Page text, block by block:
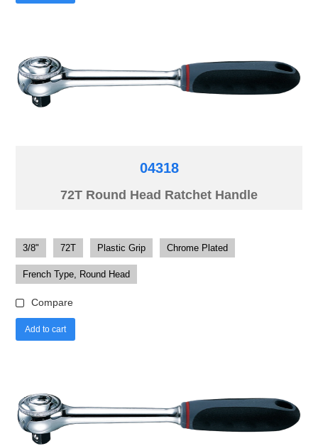
04318
72T Round Head Ratchet Handle
3/8" 72T Plastic Grip Chrome Plated
French Type, Round Head
Compare
Add to cart